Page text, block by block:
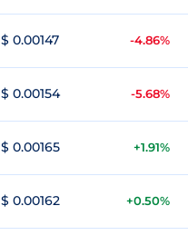
$ 0.00147 -4.86%
$ 0.00154 -5.68%
$ 0.00165 +1.91%
$ 0.00162 +0.50%